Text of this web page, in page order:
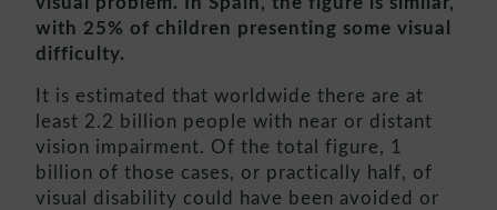
with 25% of children presenting some visual
difficulty.
It is estimated that worldwide there are at
least 2.2 billion people with near or distant
vision impairment. Of the total figure, 1
billion of those cases, or practically half, of
visual disability could have been avoided or